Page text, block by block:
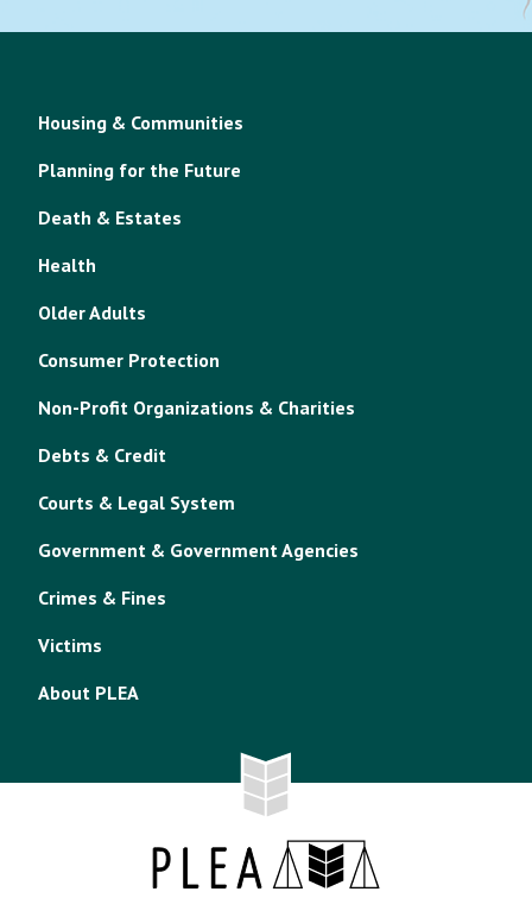
Housing & Communities
Planning for the Future
Death & Estates
Health
Older Adults
Consumer Protection
Non-Profit Organizations & Charities
Debts & Credit
Courts & Legal System
Government & Government Agencies
Crimes & Fines
Victims
About PLEA